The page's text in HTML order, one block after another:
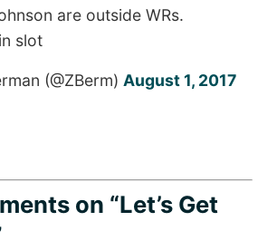
are outside WRs.
slot
(@ZBerm) August 1, 2017
on “Let’s Get